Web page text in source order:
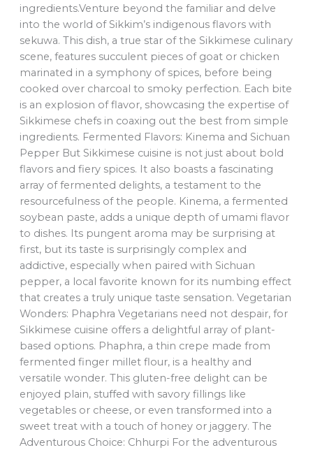
ingredients.Venture beyond the familiar and delve
into the world of Sikkim’s indigenous flavors with
sekuwa. This dish, a true star of the Sikkimese culinary
scene, features succulent pieces of goat or chicken
marinated in a symphony of spices, before being
cooked over charcoal to smoky perfection. Each bite
is an explosion of flavor, showcasing the expertise of
Sikkimese chefs in coaxing out the best from simple
ingredients. Fermented Flavors: Kinema and Sichuan
Pepper But Sikkimese cuisine is not just about bold
flavors and fiery spices. It also boasts a fascinating
array of fermented delights, a testament to the
resourcefulness of the people. Kinema, a fermented
soybean paste, adds a unique depth of umami flavor
to dishes. Its pungent aroma may be surprising at
first, but its taste is surprisingly complex and
addictive, especially when paired with Sichuan
pepper, a local favorite known for its numbing effect
that creates a truly unique taste sensation. Vegetarian
Wonders: Phaphra Vegetarians need not despair, for
Sikkimese cuisine offers a delightful array of plant-
based options. Phaphra, a thin crepe made from
fermented finger millet flour, is a healthy and
versatile wonder. This gluten-free delight can be
enjoyed plain, stuffed with savory fillings like
vegetables or cheese, or even transformed into a
sweet treat with a touch of honey or jaggery. The
Adventurous Choice: Chhurpi For the adventurous